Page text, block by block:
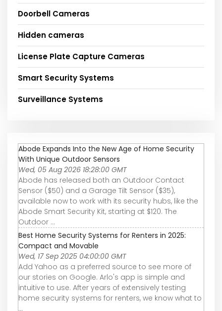
Doorbell Cameras
Hidden cameras
License Plate Capture Cameras
Smart Security Systems
Surveillance Systems
Abode Expands Into the New Age of Home Security
With Unique Outdoor Sensors
Wed, 05 Aug 2026 18:28:00 GMT
Abode has released both an Outdoor Contact
Sensor ($50) and a Garage Tilt Sensor ($35),
available now to work with its security hubs, like the
Abode Smart Security Kit, starting at $120. The
Outdoor ...
Best Home Security Systems for Renters in 2025:
Compact and Movable
Wed, 17 Sep 2025 04:00:00 GMT
Add Yahoo as a preferred source to see more of
our stories on Google. Arlo's app is simple and
intuitive to use. After years of extensively testing
home security systems for renters, we know what to
...